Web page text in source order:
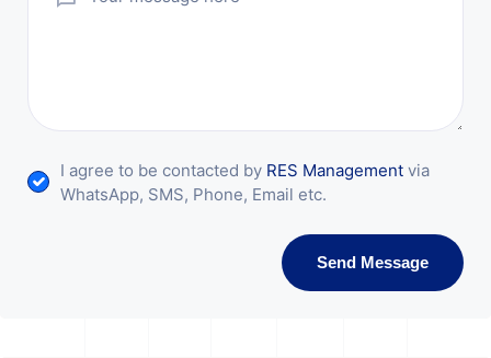
I agree to be contacted by RES Management via
WhatsApp, SMS, Phone, Email etc.
Send Message